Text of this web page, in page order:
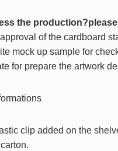
the
of the cardboard
mock up sample for
for prepare the artwork
clip added on the